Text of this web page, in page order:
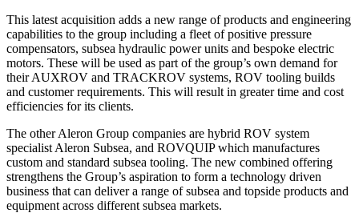
This latest acquisition adds a new range of products and engineering
capabilities to the group including a fleet of positive pressure
compensators, subsea hydraulic power units and bespoke electric
motors. These will be used as part of the group’s own demand for
their AUXROV and TRACKROV systems, ROV tooling builds
and customer requirements. This will result in greater time and cost
efficiencies for its clients.
The other Aleron Group companies are hybrid ROV system
specialist Aleron Subsea, and ROVQUIP which manufactures
custom and standard subsea tooling. The new combined offering
strengthens the Group’s aspiration to form a technology driven
business that can deliver a range of subsea and topside products and
equipment across different subsea markets.